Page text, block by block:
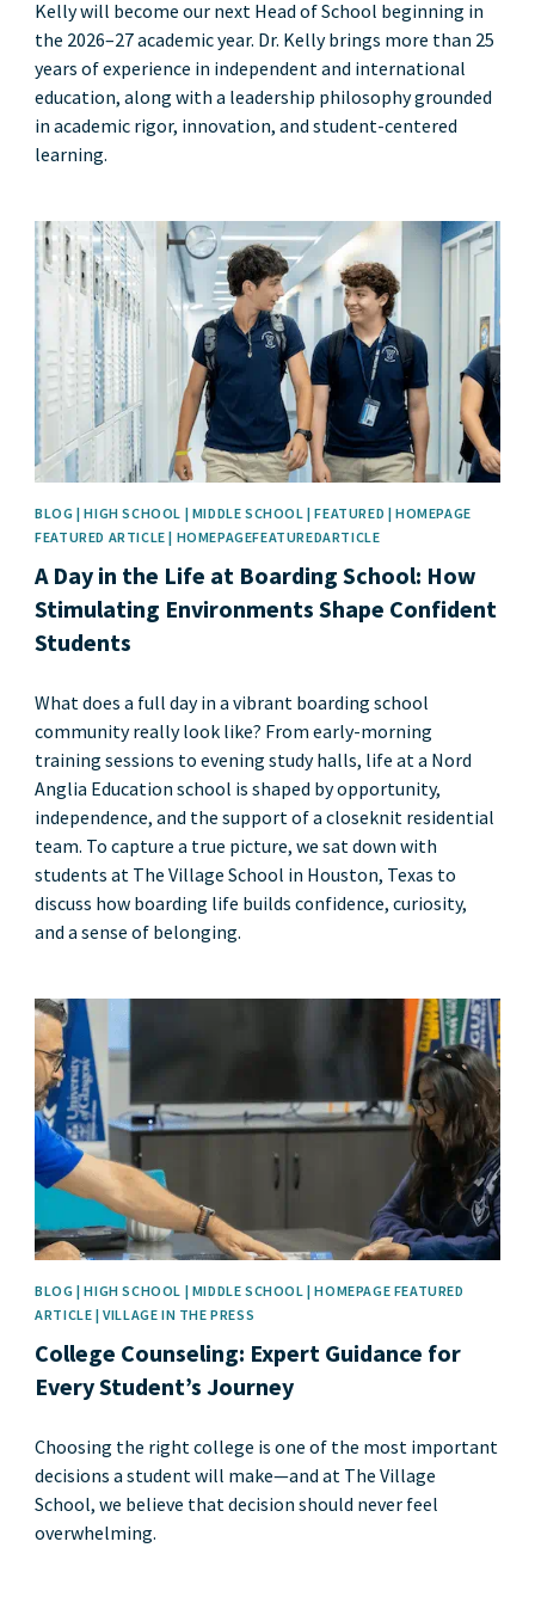
Kelly will become our next Head of School beginning in
the 2026–27 academic year. Dr. Kelly brings more than 25
years of experience in independent and international
education, along with a leadership philosophy grounded
in academic rigor, innovation, and student-centered
learning.
News image
BLOG | HIGH SCHOOL | MIDDLE SCHOOL | FEATURED | HOMEPAGE
FEATURED ARTICLE | HOMEPAGEFEATUREDARTICLE
A Day in the Life at Boarding School: How
Stimulating Environments Shape Confident
Students
What does a full day in a vibrant boarding school
community really look like? From early-morning
training sessions to evening study halls, life at a Nord
Anglia Education school is shaped by opportunity,
independence, and the support of a closeknit residential
team. To capture a true picture, we sat down with
students at The Village School in Houston, Texas to
discuss how boarding life builds confidence, curiosity,
and a sense of belonging.
News image
BLOG | HIGH SCHOOL | MIDDLE SCHOOL | HOMEPAGE FEATURED
ARTICLE | VILLAGE IN THE PRESS
College Counseling: Expert Guidance for
Every Student’s Journey
Choosing the right college is one of the most important
decisions a student will make—and at The Village
School, we believe that decision should never feel
overwhelming.